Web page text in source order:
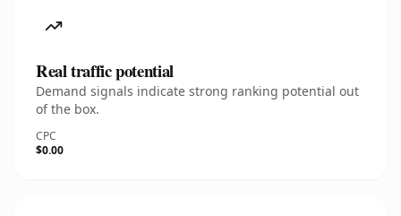
Real traffic potential
Demand signals indicate strong ranking potential out
of the box.
CPC
$0.00